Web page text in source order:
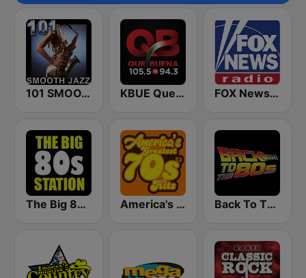
101 SMOOTH JAZZ KBUE Que Buena 105.5 / 94.3 FM (US Only) FOX News Radio
The Big 80s Station America's Greatest 70s Hits Back To The 80's Radio